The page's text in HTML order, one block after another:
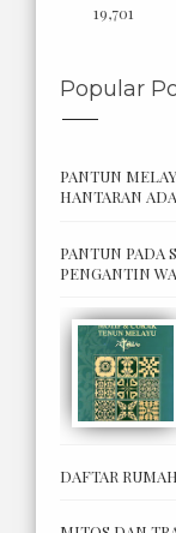
19,701
Popular
PANTUN
HANTARAN
PANTUN PADA
PENGANTIN
DAFTAR